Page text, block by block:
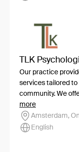
TLK
Our practice
services tailored to
community. We
more
Amsterdam,
English